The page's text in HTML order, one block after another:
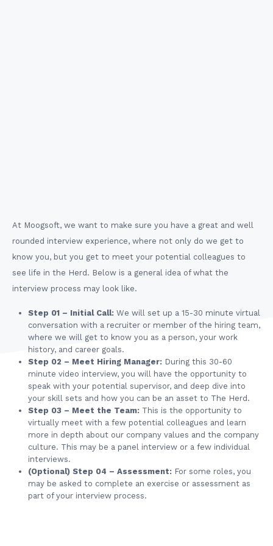
At Moogsoft, we want to make sure you have a great and well
rounded interview experience, where not only do we get to
know you, but you get to meet your potential colleagues to
see life in the Herd. Below is a general idea of what the
interview process may look like.
Step 01 – Initial Call: We will set up a 15-30 minute virtual
conversation with a recruiter or member of the hiring team,
where we will get to know you as a person, your work
history, and career goals.
Step 02 – Meet Hiring Manager: During this 30-60
minute video interview, you will have the opportunity to
speak with your potential supervisor, and deep dive into
your skill sets and how you can be an asset to The Herd.
Step 03 – Meet the Team: This is the opportunity to
virtually meet with a few potential colleagues and learn
more in depth about our company values and the company
culture. This may be a panel interview or a few individual
interviews.
(Optional) Step 04 – Assessment: For some roles, you
may be asked to complete an exercise or assessment as
part of your interview process.